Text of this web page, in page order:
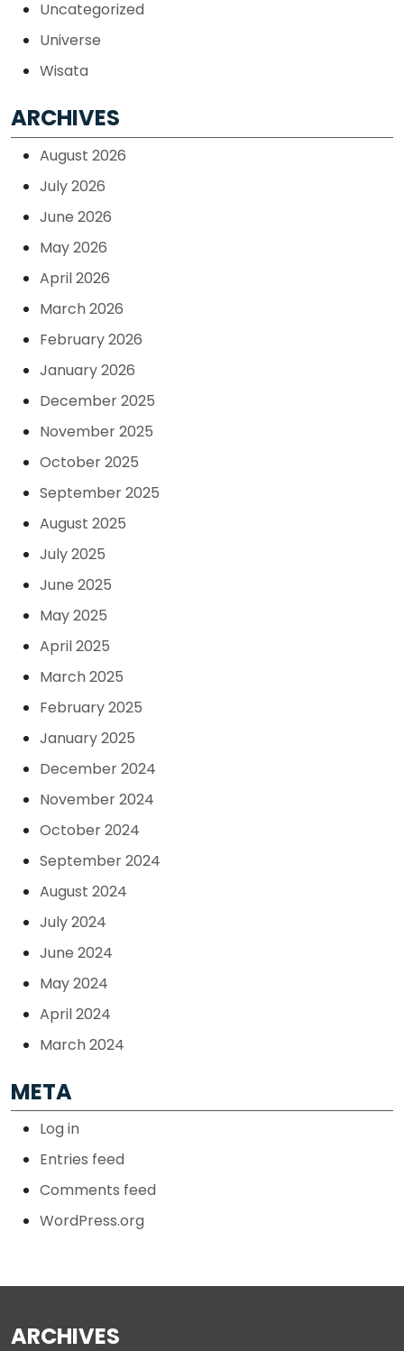
Uncategorized
Universe
Wisata
ARCHIVES
August 2026
July 2026
June 2026
May 2026
April 2026
March 2026
February 2026
January 2026
December 2025
November 2025
October 2025
September 2025
August 2025
July 2025
June 2025
May 2025
April 2025
March 2025
February 2025
January 2025
December 2024
November 2024
October 2024
September 2024
August 2024
July 2024
June 2024
May 2024
April 2024
March 2024
META
Log in
Entries feed
Comments feed
WordPress.org
ARCHIVES